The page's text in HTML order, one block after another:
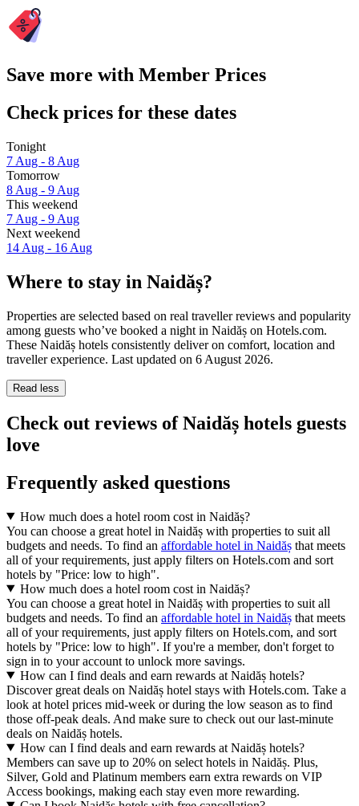
Save more with Member Prices
Check prices for these dates
Tonight
7 Aug - 8 Aug
Tomorrow
8 Aug - 9 Aug
This weekend
7 Aug - 9 Aug
Next weekend
14 Aug - 16 Aug
Where to stay in Naidăș?
Properties are selected based on real traveller reviews and popularity
among guests who’ve booked a night in Naidăș on Hotels.com.
These Naidăș hotels consistently deliver on comfort, location and
traveller experience. Last updated on 6 August 2026.
Read less
Check out reviews of Naidăș hotels guests
love
Frequently asked questions
How much does a hotel room cost in Naidăș?
You can choose a great hotel in Naidăș with properties to suit all
budgets and needs. To find an affordable hotel in Naidăș that meets
all of your requirements, just apply filters on Hotels.com and sort
hotels by "Price: low to high".
How much does a hotel room cost in Naidăș?
You can choose a great hotel in Naidăș with properties to suit all
budgets and needs. To find an affordable hotel in Naidăș that meets
all of your requirements, just apply filters on Hotels.com, and sort
hotels by "Price: low to high". If you're a member, don't forget to
sign in to your account to unlock more savings.
How can I find deals and earn rewards at Naidăș hotels?
Discover great deals on Naidăș hotel stays with Hotels.com. Take a
look at hotel prices mid-week or during the low season as to find
those off-peak deals. And make sure to check out our last-minute
deals on Naidăș hotels.
How can I find deals and earn rewards at Naidăș hotels?
Members can save up to 20% on select hotels in Naidăș. Plus,
Silver, Gold and Platinum members earn extra rewards on VIP
Access bookings, making each stay even more rewarding.